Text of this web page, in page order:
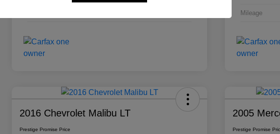
Mileage
2016 Chevrolet Malibu LT
Prestige Promise Price
2005
Prestige Promise